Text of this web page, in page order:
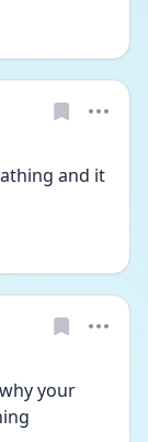
and it
your